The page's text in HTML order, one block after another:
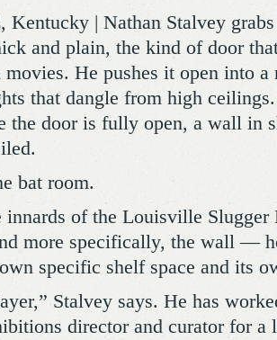
| Nathan Stalvey
and plain, the kind of door
He pushes it open into
that dangle from high
the door is fully open, a wall in
bat room.
innards of the Louisville
more specifically, the wall —
specific shelf space and its
Stalvey says. He has
director and curator for